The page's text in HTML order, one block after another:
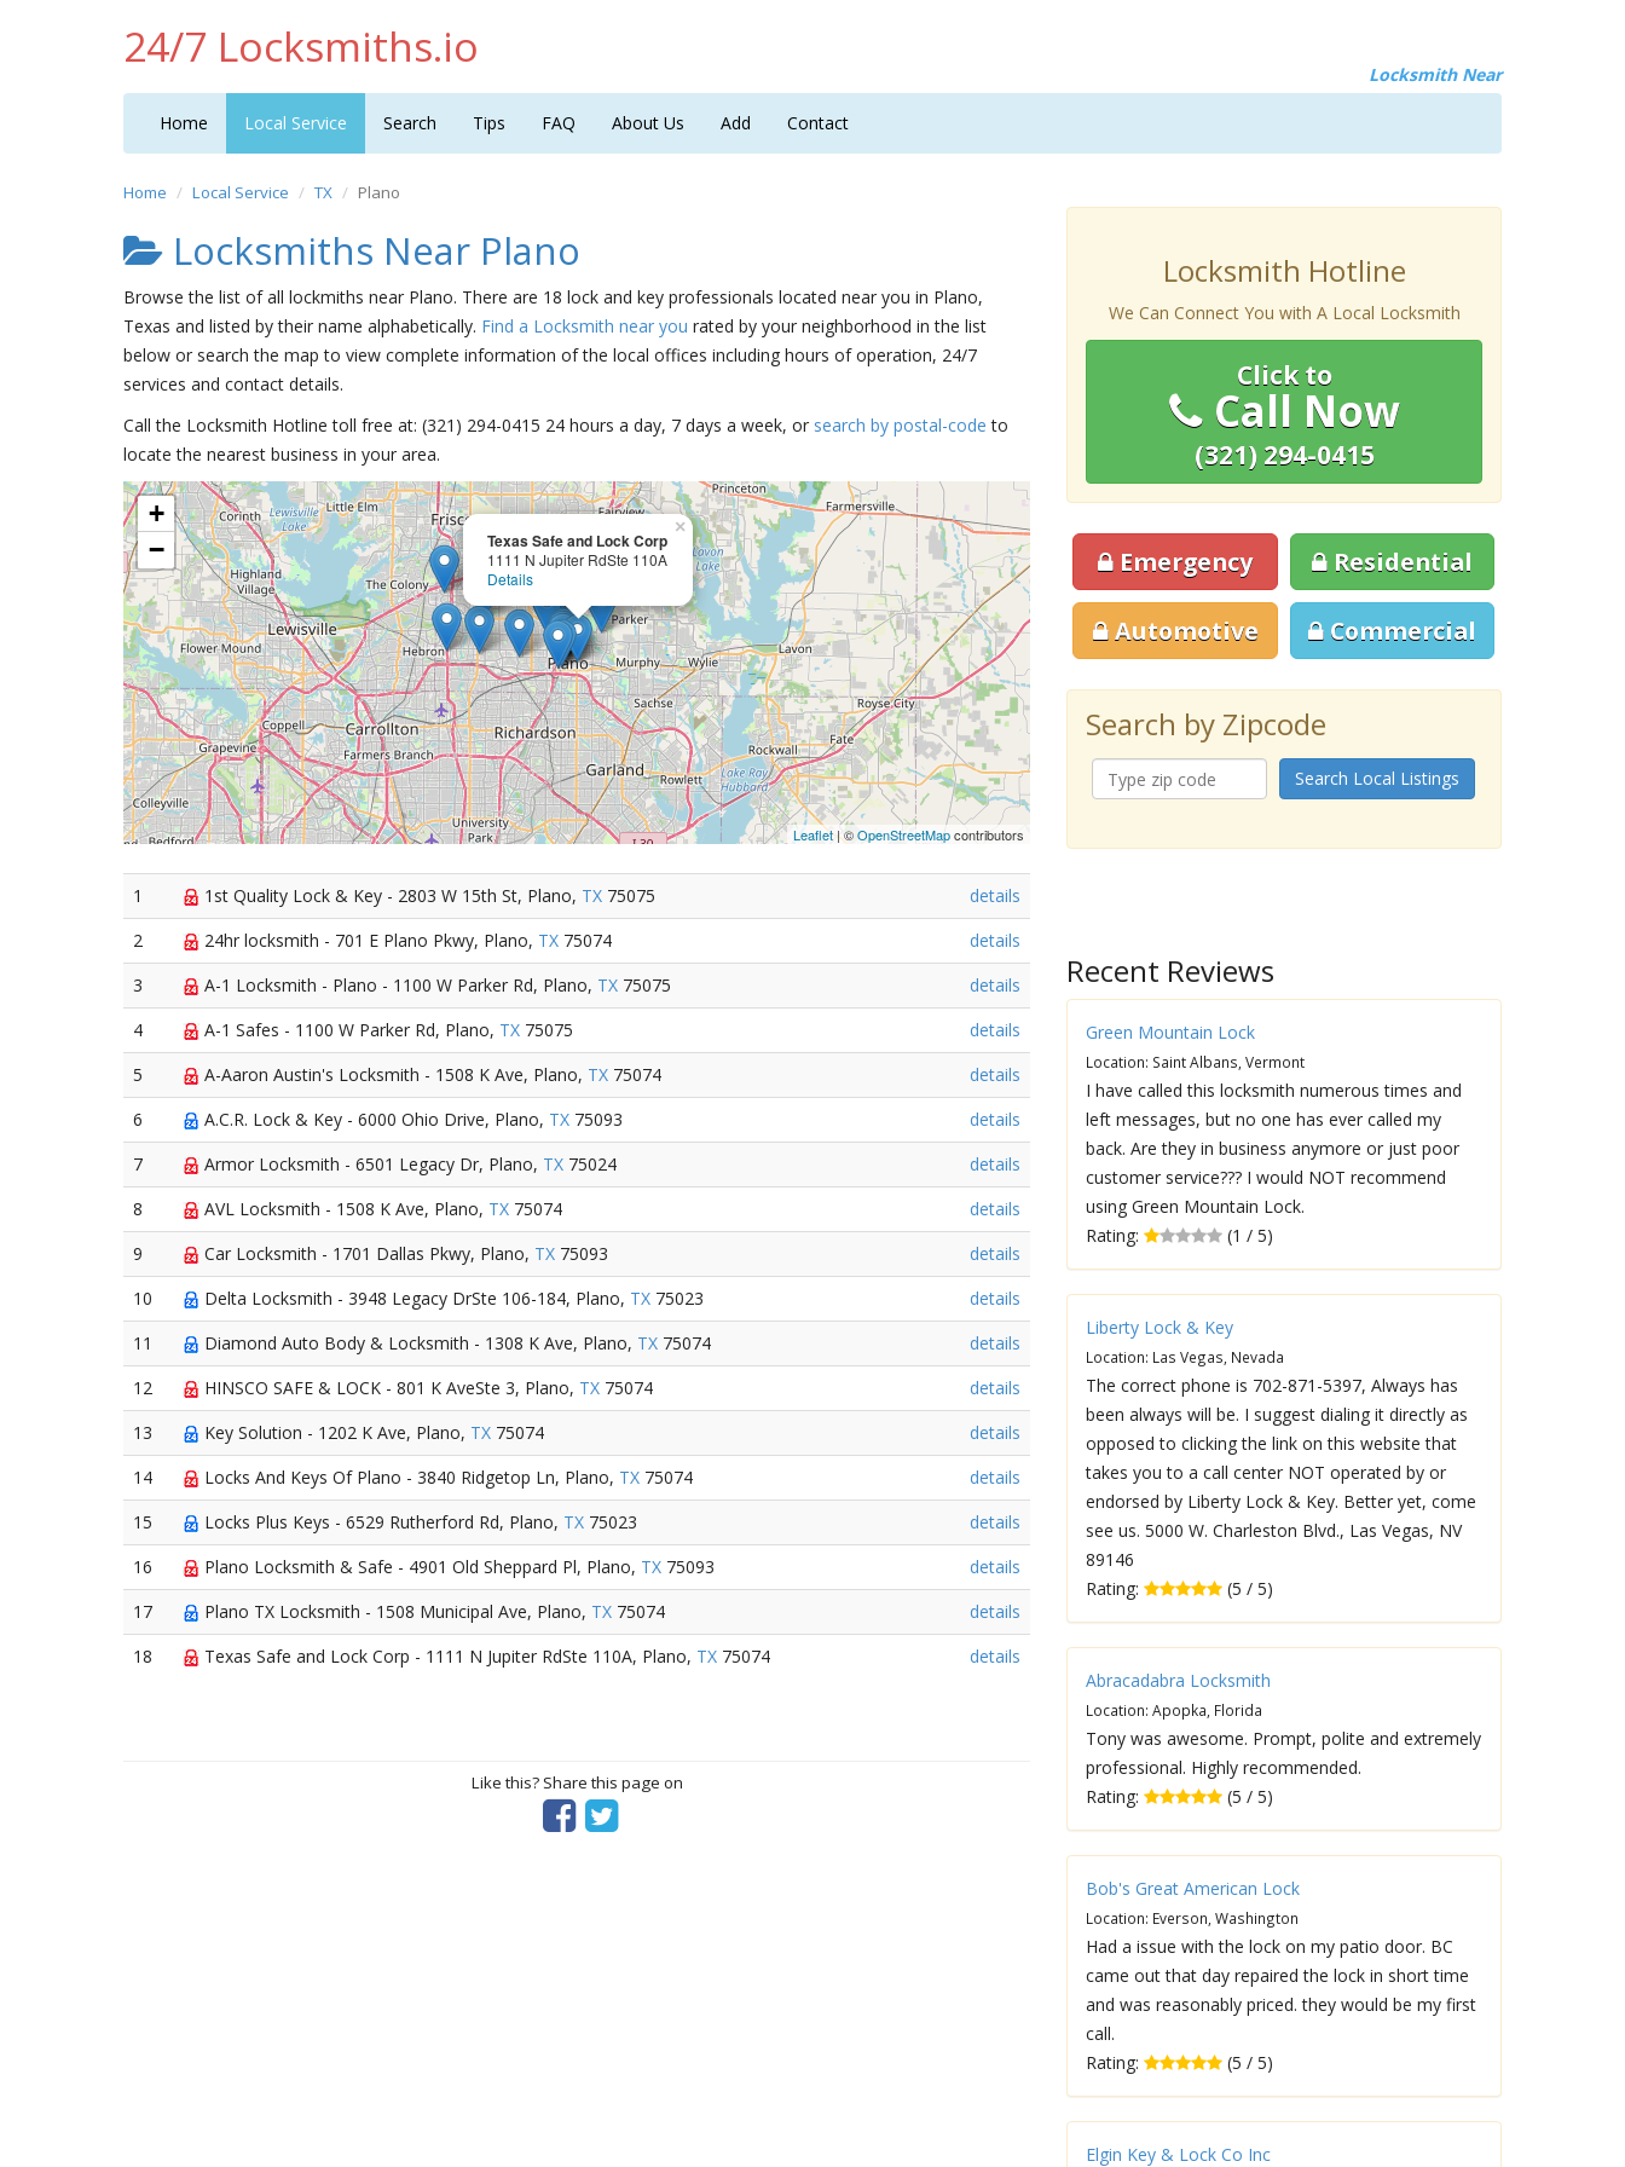
24/7 Locksmiths.io
Locksmith Near
Home Local Service Search Tips FAQ About Us Add Contact
Home Local Service TX Plano
Locksmiths Near Plano
Browse the list of all lockmiths near Plano. There are 18 lock and key professionals located near you in Plano,
Texas and listed by their name alphabetically. Find a Locksmith near you rated by your neighborhood in the list
below or search the map to view complete information of the local offices including hours of operation, 24/7
services and contact details.
Call the Locksmith Hotline toll free at: (321) 294-0415 24 hours a day, 7 days a week, or search by postal-code to
locate the nearest business in your area.
Texas Safe and Lock Corp
1111 N Jupiter RdSte 110A
Details
×
+
−
Leaflet| ©OpenStreetMapcontributors
1 1st Quality Lock & Key - 2803 W 15th St, Plano, TX 75075
details
2
24hr locksmith - 701 E Plano Pkwy, Plano, TX 75074
details
3
A-1 Locksmith - Plano - 1100 W Parker Rd, Plano, TX 75075
details
4
A-1 Safes - 1100 W Parker Rd, Plano, TX 75075
details
5
A-Aaron Austin's Locksmith - 1508 K Ave, Plano, TX 75074
details
6
A.C.R. Lock & Key - 6000 Ohio Drive, Plano, TX 75093
details
7
Armor Locksmith - 6501 Legacy Dr, Plano, TX 75024
details
8
AVL Locksmith - 1508 K Ave, Plano, TX 75074
details
9
Car Locksmith - 1701 Dallas Pkwy, Plano, TX 75093
details
10
Delta Locksmith - 3948 Legacy DrSte 106-184, Plano, TX 75023
details
11
Diamond Auto Body & Locksmith - 1308 K Ave, Plano, TX 75074
details
12
HINSCO SAFE & LOCK - 801 K AveSte 3, Plano, TX 75074
details
13
Key Solution - 1202 K Ave, Plano, TX 75074
details
14
Locks And Keys Of Plano - 3840 Ridgetop Ln, Plano, TX 75074
details
15
Locks Plus Keys - 6529 Rutherford Rd, Plano, TX 75023
details
16
Plano Locksmith & Safe - 4901 Old Sheppard Pl, Plano, TX 75093
details
17
Plano TX Locksmith - 1508 Municipal Ave, Plano, TX 75074
details
18
Texas Safe and Lock Corp - 1111 N Jupiter RdSte 110A, Plano, TX 75074 details
Like this? Share this page on
Locksmith Hotline
We Can Connect You with A Local Locksmith
Click to
Call Now
(321) 294-0415
Emergency Residential
Automotive Commercial
Search by Zipcode
Search Local Listings
Recent Reviews
Green Mountain Lock
Location: Saint Albans, Vermont
I have called this locksmith numerous times and
left messages, but no one has ever called my
back. Are they in business anymore or just poor
customer service??? I would NOT recommend
using Green Mountain Lock.
Rating:
(1 / 5)
Liberty Lock & Key
Location: Las Vegas, Nevada
The correct phone is 702-871-5397, Always has
been always will be. I suggest dialing it directly as
opposed to clicking the link on this website that
takes you to a call center NOT operated by or
endorsed by Liberty Lock & Key. Better yet, come
see us. 5000 W. Charleston Blvd., Las Vegas, NV
89146
Rating:
(5 / 5)
Abracadabra Locksmith
Location: Apopka, Florida
Tony was awesome. Prompt, polite and extremely
professional. Highly recommended.
Rating:
(5 / 5)
Bob's Great American Lock
Location: Everson, Washington
Had a issue with the lock on my patio door. BC
came out that day repaired the lock in short time
and was reasonably priced. they would be my first
call.
Rating:
(5 / 5)
Elgin Key & Lock Co Inc